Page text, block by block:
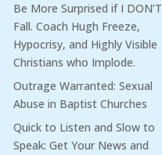
Be More Surprised if I DON’T
Fall. Coach Hugh Freeze,
Hypocrisy, and Highly Visible
Christians who Implode.
Outrage Warranted: Sexual
Abuse in Baptist Churches
Quick to Listen and Slow to
Speak: Get Your News and